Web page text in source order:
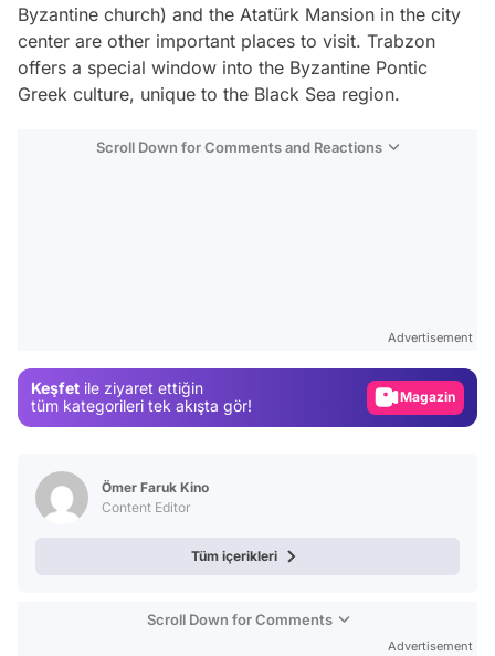
Byzantine church) and the Atatürk Mansion in the city
center are other important places to visit. Trabzon
offers a special window into the Byzantine Pontic
Greek culture, unique to the Black Sea region.
Scroll Down for Comments and Reactions
Advertisement
Keşfet ile ziyaret ettiğin
tüm kategorileri tek akışta gör!
Magazin
Ömer Faruk Kino
Content Editor
Tüm içerikleri
Scroll Down for Comments
Advertisement